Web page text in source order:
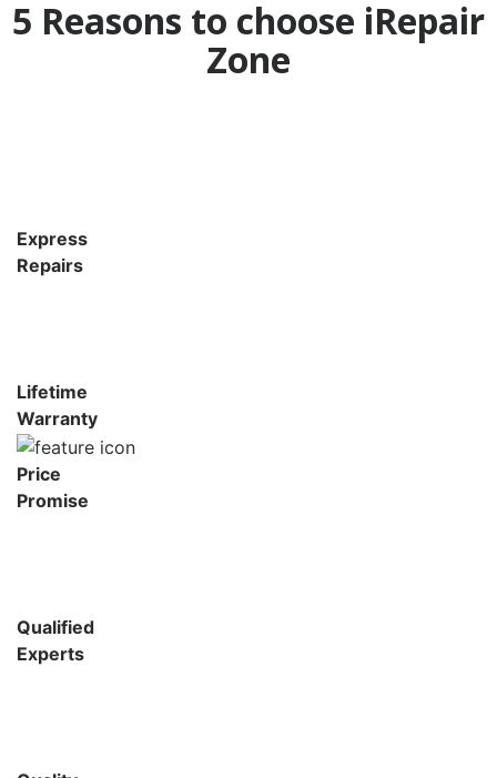
5 Reasons to choose iRepair
Zone
Express
Repairs
Lifetime
Warranty
Price
Promise
Qualified
Experts